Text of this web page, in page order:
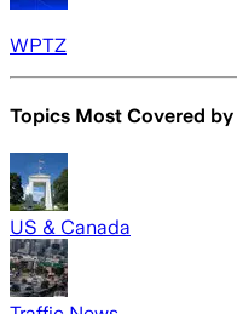
WPTZ
Topics Most Covered by
US & Canada